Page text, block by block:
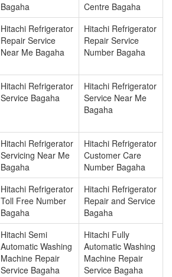
Bagaha
Centre Bagaha
Hitachi Refrigerator
Repair Service
Near Me Bagaha
Hitachi Refrigerator
Repair Service
Number Bagaha
Hitachi Refrigerator
Service Bagaha
Hitachi Refrigerator
Service Near Me
Bagaha
Hitachi Refrigerator
Servicing Near Me
Bagaha
Hitachi Refrigerator
Customer Care
Number Bagaha
Hitachi Refrigerator
Toll Free Number
Bagaha
Hitachi Refrigerator
Repair and Service
Bagaha
Hitachi Semi
Automatic Washing
Machine Repair
Service Bagaha
Hitachi Fully
Automatic Washing
Machine Repair
Service Bagaha